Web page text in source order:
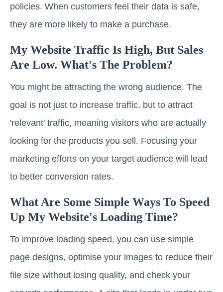
policies. When customers feel their data is safe,
they are more likely to make a purchase.
My Website Traffic Is High, But Sales
Are Low. What's The Problem?
You might be attracting the wrong audience. The
goal is not just to increase traffic, but to attract
'relevant' traffic, meaning visitors who are actually
looking for the products you sell. Focusing your
marketing efforts on your target audience will lead
to better conversion rates.
What Are Some Simple Ways To Speed
Up My Website's Loading Time?
To improve loading speed, you can use simple
page designs, optimise your images to reduce their
file size without losing quality, and check your